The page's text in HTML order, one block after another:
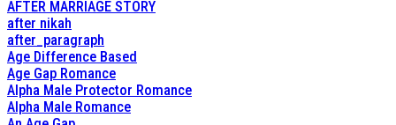
AFTER MARRIAGE STORY
after nikah
after_paragraph
Age Difference Based
Age Gap Romance
Alpha Male Protector Romance
Alpha Male Romance